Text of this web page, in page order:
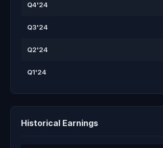
Q4'24
Q3'24
Q2'24
Q1'24
Historical Earnings